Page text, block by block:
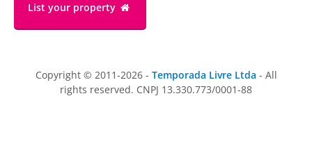
List your property
Copyright © 2011-2026 - Temporada Livre Ltda - All
rights reserved. CNPJ 13.330.773/0001-88